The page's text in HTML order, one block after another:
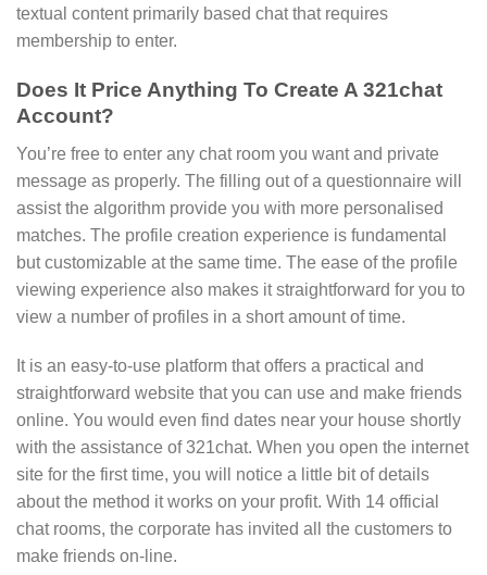
textual content primarily based chat that requires
membership to enter.
Does It Price Anything To Create A 321chat
Account?
You’re free to enter any chat room you want and private
message as properly. The filling out of a questionnaire will
assist the algorithm provide you with more personalised
matches. The profile creation experience is fundamental
but customizable at the same time. The ease of the profile
viewing experience also makes it straightforward for you to
view a number of profiles in a short amount of time.
It is an easy-to-use platform that offers a practical and
straightforward website that you can use and make friends
online. You would even find dates near your house shortly
with the assistance of 321chat. When you open the internet
site for the first time, you will notice a little bit of details
about the method it works on your profit. With 14 official
chat rooms, the corporate has invited all the customers to
make friends on-line.